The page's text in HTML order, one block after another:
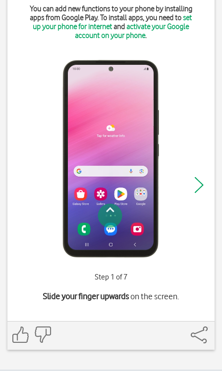
You can add new functions to your phone by installing
apps from Google Play. To install apps, you need toset
up your phone for internetandactivate your Google
account on your phone.
Step 1 of 7
Slide your finger upwardson the screen.